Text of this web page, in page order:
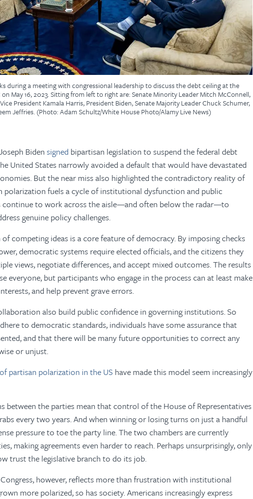
during a meeting with congressional leadership to discuss the debt ceiling at the
May 16, 2023. Sitting from left to right are: Senate Minority Leader Mitch McConnell,
President Kamala Harris, President Biden, Senate Majority Leader Chuck Schumer,
Jeffries. (Photo: Adam Schultz/White House Photo/Alamy Live News)
Biden signed bipartisan legislation to suspend the federal debt
United States narrowly avoided a default that would have devastated
But the near miss also highlighted the contradictory reality of
polarization fuels a cycle of institutional dysfunction and public
continue to work across the aisle—and often below the radar—to
genuine policy challenges.
competing ideas is a core feature of democracy. By imposing checks
democratic systems require elected officials, and the citizens they
views, negotiate differences, and accept mixed outcomes. The results
everyone, but participants who engage in the process can at least make
and help prevent grave errors.
also build public confidence in governing institutions. So
to democratic standards, individuals have some assurance that
and that there will be many future opportunities to correct any
or unjust.
partisan polarization in the US have made this model seem increasingly
between the parties mean that control of the House of Representatives
every two years. And when winning or losing turns on just a handful
pressure to toe the party line. The two chambers are currently
making agreements even harder to reach. Perhaps unsurprisingly, only
trust the legislative branch to do its job.
however, reflects more than frustration with institutional
more polarized, so has society. Americans increasingly express